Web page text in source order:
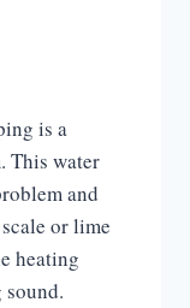
is a
This water
and
or lime
heating
sound.